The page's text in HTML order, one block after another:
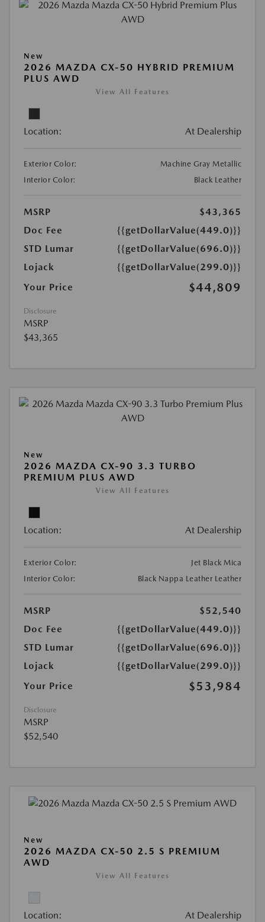
New
2026 MAZDA CX-50 HYBRID PREMIUM
PLUS AWD
View All Features
Location: At Dealership
Exterior Color:
Machine Gray Metallic
Interior Color:
Black Leather
MSRP
$43,365
Doc Fee
{{getDollarValue(449.0)}}
STD Lumar
{{getDollarValue(696.0)}}
Lojack
{{getDollarValue(299.0)}}
Your Price
$44,809
Disclosure
MSRP
$43,365
New
2026 MAZDA CX-90 3.3 TURBO
PREMIUM PLUS AWD
View All Features
Location: At Dealership
Exterior Color:
Jet Black Mica
Interior Color:
Black Nappa Leather Leather
MSRP
$52,540
Doc Fee
{{getDollarValue(449.0)}}
STD Lumar
{{getDollarValue(696.0)}}
Lojack
{{getDollarValue(299.0)}}
Your Price
$53,984
Disclosure
MSRP
$52,540
New
2026 MAZDA CX-50 2.5 S PREMIUM
AWD
View All Features
Location: At Dealership